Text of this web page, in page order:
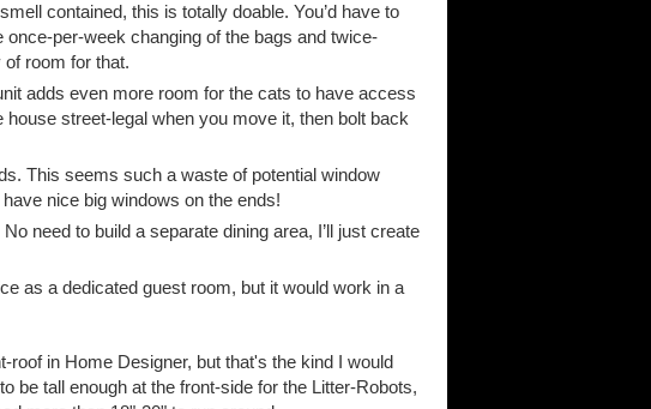
contained, this is totally doable. You’d have to
per-week changing of the bags and twice-
of room for that.
adds even more room for the cats to have access
street-legal when you move it, then bolt back
This seems such a waste of potential window
nice big windows on the ends!
need to build a separate dining area, I’ll just create
as a dedicated guest room, but it would work in a
in Home Designer, but that's the kind I would
be tall enough at the front-side for the Litter-Robots,